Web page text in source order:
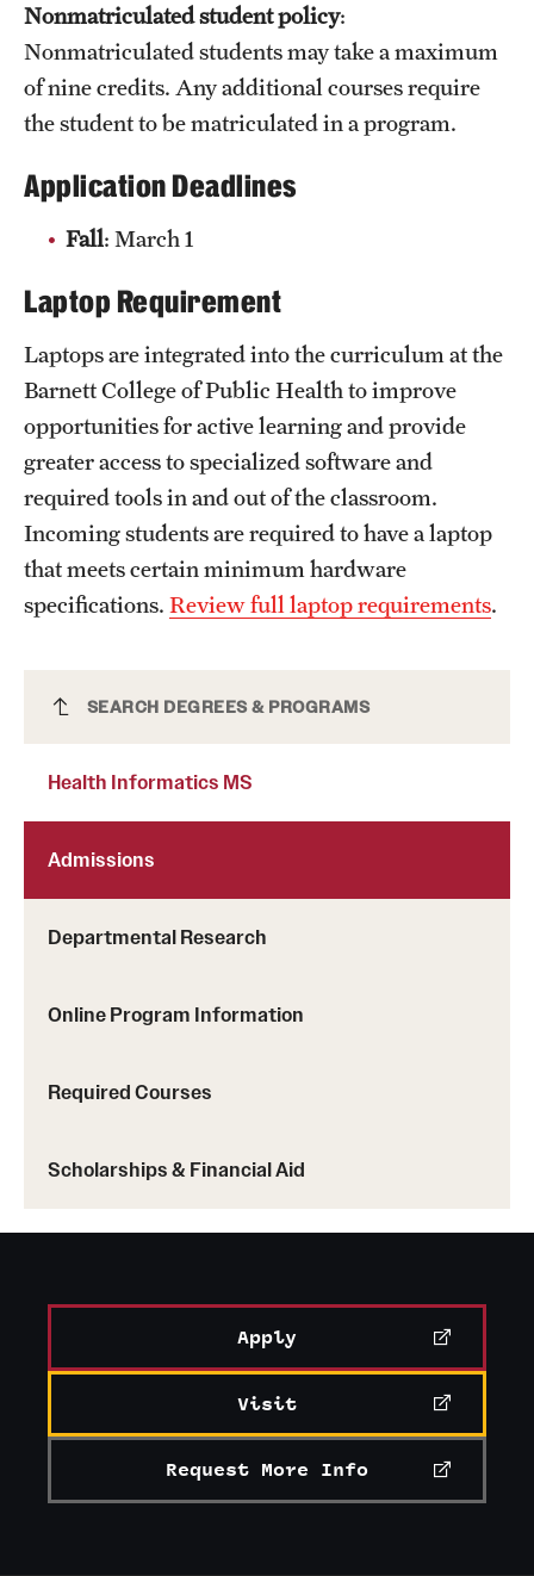
Clinical Trials
Technology Development
Athletics
About
Community Impact and Civic Engagement
Faculty & Staff Resources
Mission and History
Audit and Advisory Services
Leadership
News and Media
Public Information
University Events
University Offices
Health Informatics MS
SEARCH DEGREES & PROGRAMS
Health Informatics MS
Admissions
Departmental Research
Online Program Information
Required Courses
Scholarships & Financial Aid
Nonmatriculated student policy:
Nonmatriculated students may take a maximum
of nine credits. Any additional courses require
the student to be matriculated in a program.
Application Deadlines
Fall: March 1
Laptop Requirement
Laptops are integrated into the curriculum at the
Barnett College of Public Health to improve
opportunities for active learning and provide
greater access to specialized software and
required tools in and out of the classroom.
Incoming students are required to have a laptop
that meets certain minimum hardware
specifications. Review full laptop requirements.
Apply
Visit
Request More Info